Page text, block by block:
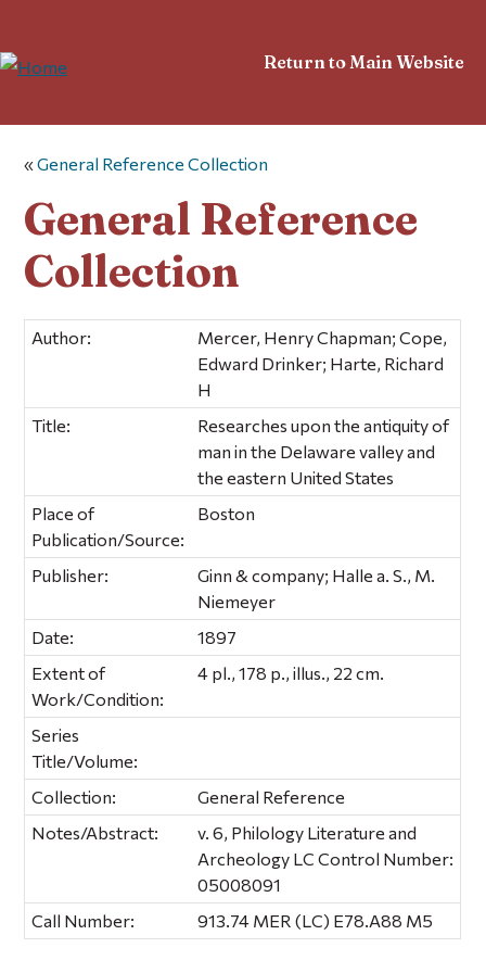
Return to Main Website
«General Reference Collection
General Reference
Collection
Author:
Mercer, Henry Chapman; Cope,
Edward Drinker; Harte, Richard
H
Title:
Researches upon the antiquity of
man in the Delaware valley and
the eastern United States
Place of
Publication/Source:
Boston
Publisher:
Ginn & company; Halle a. S., M.
Niemeyer
Date:
1897
Extent of
Work/Condition:
4 pl., 178 p., illus., 22 cm.
Series
Title/Volume:
Collection:
General Reference
Notes/Abstract:
v. 6, Philology Literature and
Archeology LC Control Number:
05008091
Call Number:
913.74 MER (LC) E78.A88 M5